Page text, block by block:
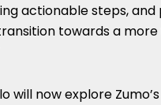
actionable steps, and
towards a
now explore